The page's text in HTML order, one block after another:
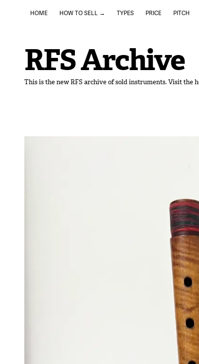
HOME HOW TO SELL → TYPES PRICE PITCH
RFS Archive
This is the new RFS archive of sold instruments. Visit the